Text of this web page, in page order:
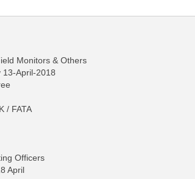
Monitors & Others
13-April-2018
/ FATA
Officers
April